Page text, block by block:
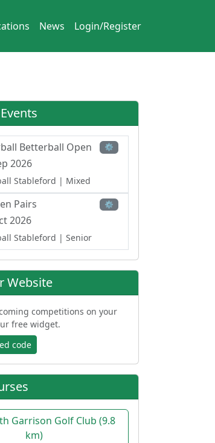
News Login/Register
Betterball Open ⚙
2026
Stableford | Mixed
Pairs ⚙
2026
Stableford | Senior
Website
competitions on your
free widget.
code
Garrison Golf Club (9.8
km)